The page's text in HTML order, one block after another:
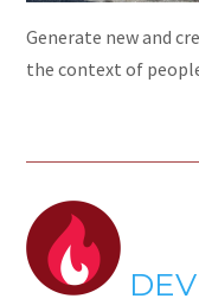
Generate new and
the context of